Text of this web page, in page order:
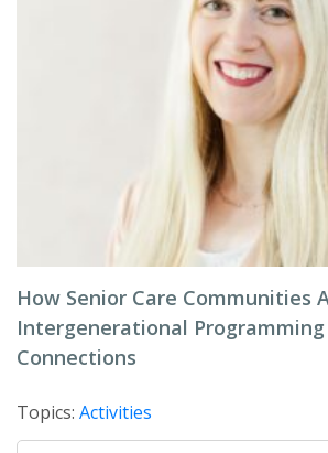
How Senior Care Communities
Intergenerational
Connections
Topics: Activities